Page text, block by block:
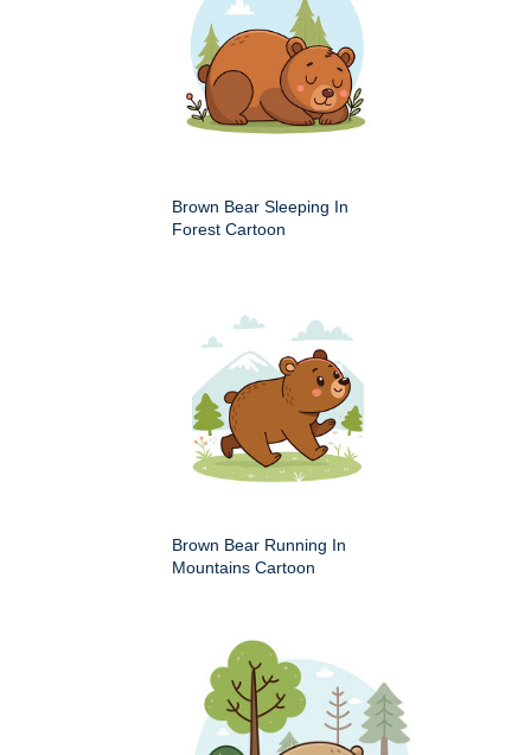
Brown Bear Sleeping In
Forest Cartoon
Brown Bear Running In
Mountains Cartoon